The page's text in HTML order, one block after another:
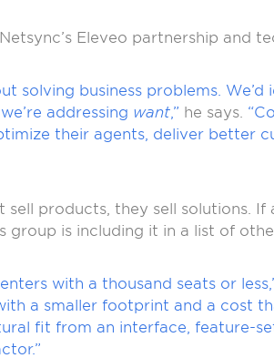
Eleveo partnership and
solving business problems.
addressing want ,” he says.
their agents, deliver better
sell products, they sell solutions.
group is including it in a list of
with a thousand seats or
a smaller footprint and a cost
fit from an interface, feature-